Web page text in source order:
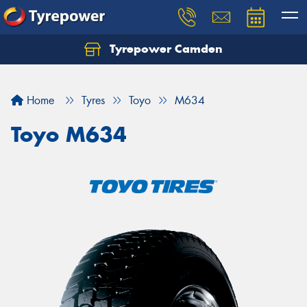
Tyrepower Camden
Home Tyres Toyo M634
Toyo M634
Let us know what you need, and our team will
Your details